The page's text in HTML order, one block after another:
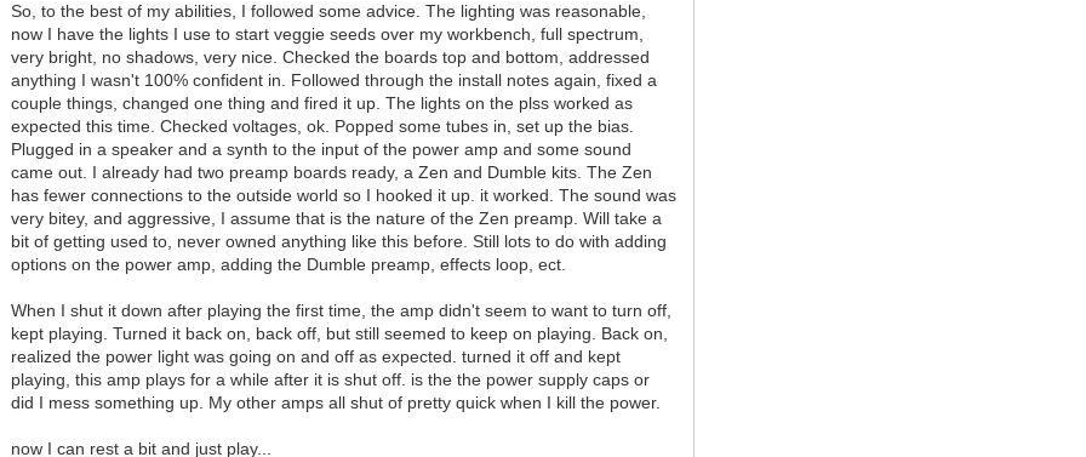
So, to the best of my abilities, I followed some advice. The lighting was reasonable,
now I have the lights I use to start veggie seeds over my workbench, full spectrum,
very bright, no shadows, very nice. Checked the boards top and bottom, addressed
anything I wasn't 100% confident in. Followed through the install notes again, fixed a
couple things, changed one thing and fired it up. The lights on the plss worked as
expected this time. Checked voltages, ok. Popped some tubes in, set up the bias.
Plugged in a speaker and a synth to the input of the power amp and some sound
came out. I already had two preamp boards ready, a Zen and Dumble kits. The Zen
has fewer connections to the outside world so I hooked it up. it worked. The sound was
very bitey, and aggressive, I assume that is the nature of the Zen preamp. Will take a
bit of getting used to, never owned anything like this before. Still lots to do with adding
options on the power amp, adding the Dumble preamp, effects loop, ect.
When I shut it down after playing the first time, the amp didn't seem to want to turn off,
kept playing. Turned it back on, back off, but still seemed to keep on playing. Back on,
realized the power light was going on and off as expected. turned it off and kept
playing, this amp plays for a while after it is shut off. is the the power supply caps or
did I mess something up. My other amps all shut of pretty quick when I kill the power.
now I can rest a bit and just play...